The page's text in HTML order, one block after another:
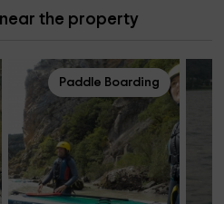
the property
Paddle Boarding